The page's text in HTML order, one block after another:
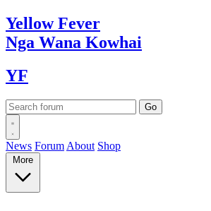
YellowFever
Nga Wana Kowhai
YF
News Forum About Shop
More